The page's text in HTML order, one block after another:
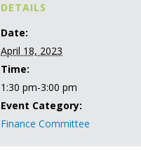
DETAILS
Date:
April 18, 2023
Time:
1:30 pm-3:00 pm
Event Category:
Finance Committee